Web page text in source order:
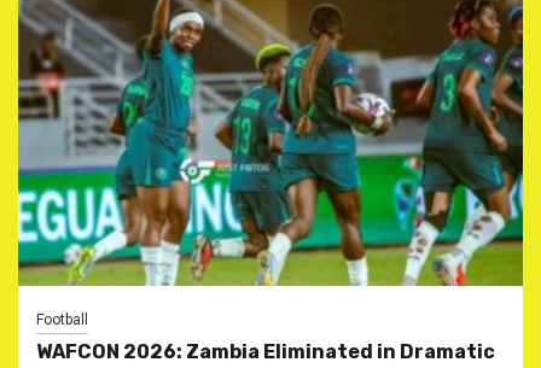
Football
WAFCON 2026: Zambia Eliminated in Dramatic